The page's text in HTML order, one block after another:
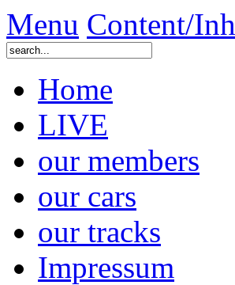
Menu Content/
Home
LIVE
our members
our cars
our tracks
Impressum